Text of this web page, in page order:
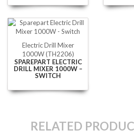
Electric Drill Mixer
1000W (TH2206)
SPAREPART ELECTRIC
DRILL MIXER 1000W –
SWITCH
RELATED